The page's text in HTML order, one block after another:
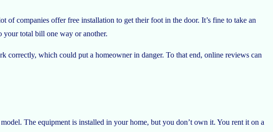
companies offer free installation to get their foot in the door. It’s fine to take an
your total bill one way or another.
which could put a homeowner in danger. To that end, online reviews can
The equipment is installed in your home, but you don’t own it. You rent it on a